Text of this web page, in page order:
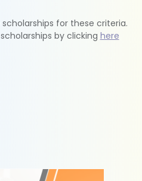
for these criteria.
by clicking here